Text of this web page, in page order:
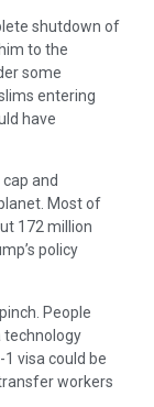
shutdown of
to the
some
entering
have
and
Most of
172 million
policy
People
technology
visa could be
workers